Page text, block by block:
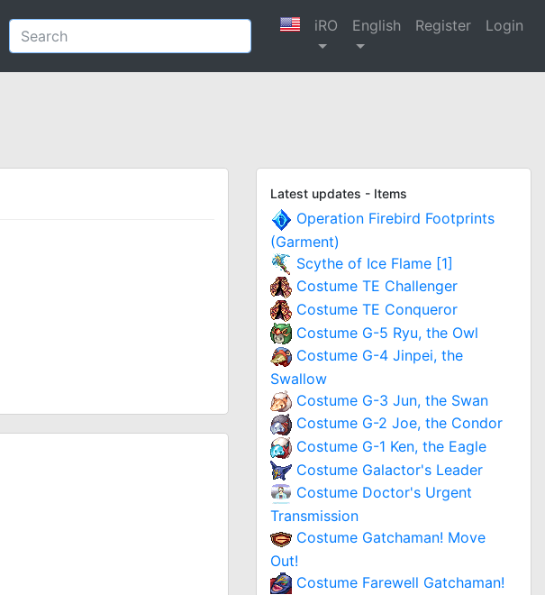
iRO English Register Login
Latest updates - Items
Operation Firebird Footprints
(Garment)
Scythe of Ice Flame [1]
Costume TE Challenger
Costume TE Conqueror
Costume G-5 Ryu, the Owl
Costume G-4 Jinpei, the
Swallow
Costume G-3 Jun, the Swan
Costume G-2 Joe, the Condor
Costume G-1 Ken, the Eagle
Costume Galactor's Leader
Costume Doctor's Urgent
Transmission
Costume Gatchaman! Move
Out!
Costume Farewell Gatchaman!